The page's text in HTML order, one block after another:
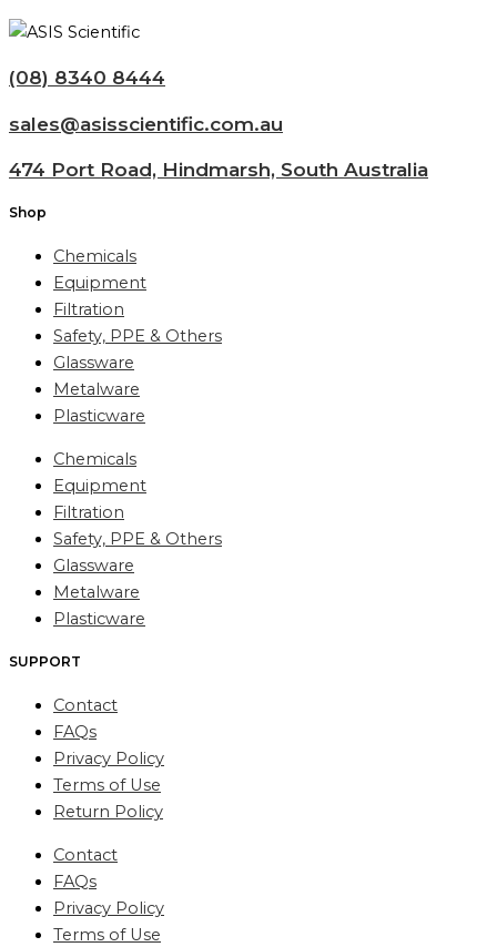
(08) 8340 8444
sales@asisscientific.com.au
474 Port Road, Hindmarsh, South Australia
Shop
Chemicals
Equipment
Filtration
Safety, PPE & Others
Glassware
Metalware
Plasticware
Chemicals
Equipment
Filtration
Safety, PPE & Others
Glassware
Metalware
Plasticware
SUPPORT
Contact
FAQs
Privacy Policy
Terms of Use
Return Policy
Contact
FAQs
Privacy Policy
Terms of Use